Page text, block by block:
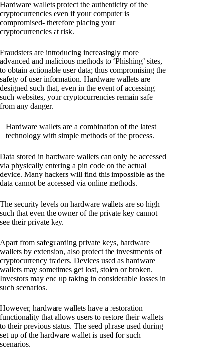
Hardware wallets protect the authenticity of the
cryptocurrencies even if your computer is
compromised- therefore placing your
cryptocurrencies at risk.
Fraudsters are introducing increasingly more
advanced and malicious methods to ‘Phishing’ sites,
to obtain actionable user data; thus compromising the
safety of user information. Hardware wallets are
designed such that, even in the event of accessing
such websites, your cryptocurrencies remain safe
from any danger.
Hardware wallets are a combination of the latest
technology with simple methods of the process.
Data stored in hardware wallets can only be accessed
via physically entering a pin code on the actual
device. Many hackers will find this impossible as the
data cannot be accessed via online methods.
The security levels on hardware wallets are so high
such that even the owner of the private key cannot
see their private key.
Apart from safeguarding private keys, hardware
wallets by extension, also protect the investments of
cryptocurrency traders. Devices used as hardware
wallets may sometimes get lost, stolen or broken.
Investors may end up taking in considerable losses in
such scenarios.
However, hardware wallets have a restoration
functionality that allows users to restore their wallets
to their previous status. The seed phrase used during
set up of the hardware wallet is used for such
scenarios.